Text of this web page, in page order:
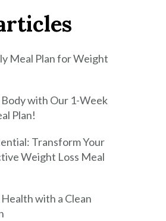
Meal Plan for Weight
with Our 1-Week
Plan!
Transform Your
Weight Loss Meal
with a Clean